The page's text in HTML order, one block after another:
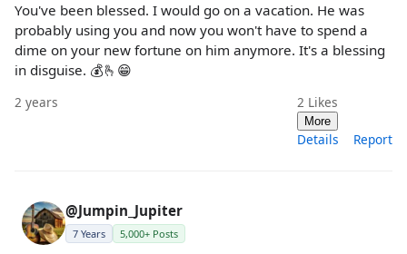
You've been blessed. I would go on a vacation. He was
probably using you and now you won't have to spend a
dime on your new fortune on him anymore. It's a blessing
in disguise. 💰🫰😁
2 years 2 Likes
More
Details Report
@Jumpin_Jupiter
7 Years 5,000+ Posts